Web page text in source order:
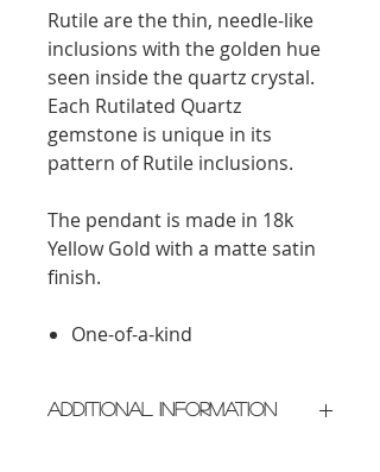
Rutile are the thin, needle-like
inclusions with the golden hue
seen inside the quartz crystal.
Each Rutilated Quartz
gemstone is unique in its
pattern of Rutile inclusions.
The pendant is made in 18k
Yellow Gold with a matte satin
finish.
One-of-a-kind
Additional Information